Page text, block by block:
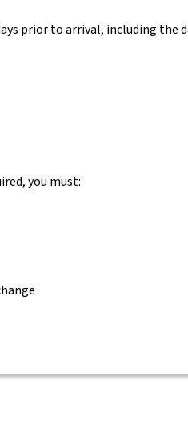
prior to arrival, including the
you must: